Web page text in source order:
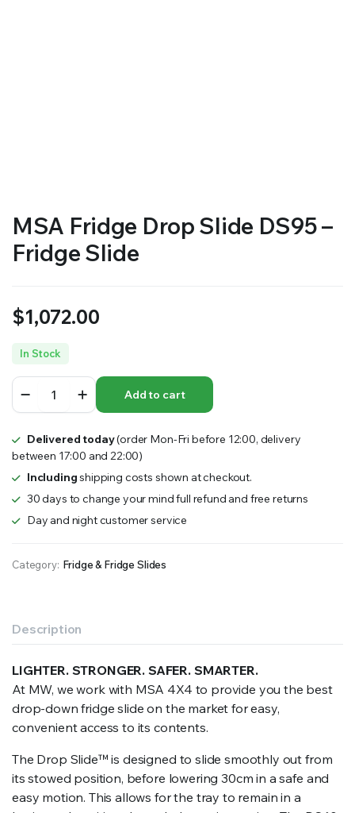
MSA Fridge Drop Slide DS95 –
Fridge Slide
$1,072.00
In Stock
Fridge
Drop
DS95
–
Fridge
quantity
Add to cart
Delivered today(order Mon-Fri before 12:00, delivery
between 17:00 and 22:00)
Includingshipping costs shown at checkout.
30 days to change your mind full refund and free returns
Day and night customer service
Category: Fridge & Fridge Slides
Description
LIGHTER. STRONGER. SAFER. SMARTER.
At MW, we work with MSA 4X4 to provide you the best
drop-down fridge slide on the market for easy,
convenient access to its contents.
The Drop Slide™ is designed to slide smoothly out from
its stowed position, before lowering 30cm in a safe and
easy motion. This allows for the tray to remain in a